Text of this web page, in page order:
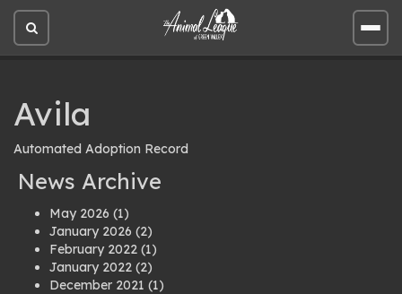
Open
site
Open
site
Avila
Automated Adoption Record
News Archive
May 2026 (1)
January 2026 (2)
February 2022 (1)
January 2022 (2)
December 2021 (1)